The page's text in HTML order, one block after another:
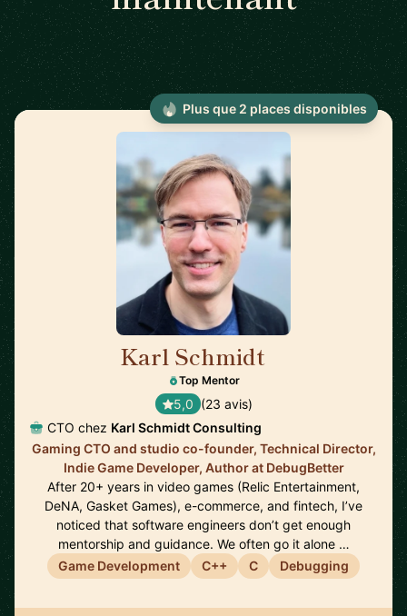
Karl Schmidt
Top Mentor
5,0 (23 avis)
CTO chez Karl Schmidt Consulting
Gaming CTO and studio co-founder, Technical Director,
Indie Game Developer, Author at DebugBetter
After 20+ years in video games (Relic Entertainment,
DeNA, Gasket Games), e-commerce, and fintech, I’ve
noticed that software engineers don’t get enough
mentorship and guidance. We often go it alone …
Game Development
C++ C Debugging
Plus que 2 places disponibles